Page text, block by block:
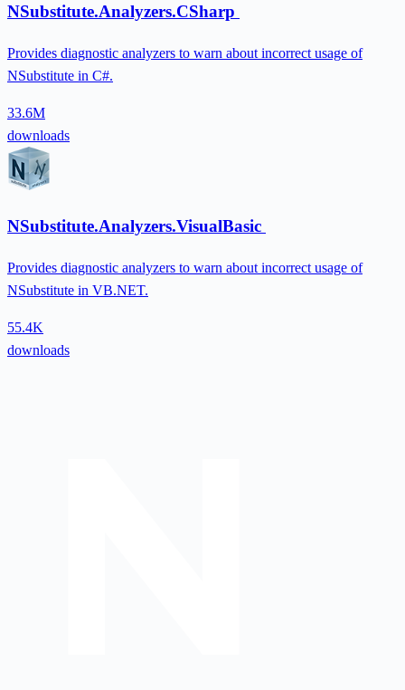
NSubstitute.Analyzers.CSharp
Provides diagnostic analyzers to warn about incorrect usage of
NSubstitute in C#.
33.6M
downloads
NSubstitute.Analyzers.VisualBasic
Provides diagnostic analyzers to warn about incorrect usage of
NSubstitute in VB.NET.
55.4K
downloads